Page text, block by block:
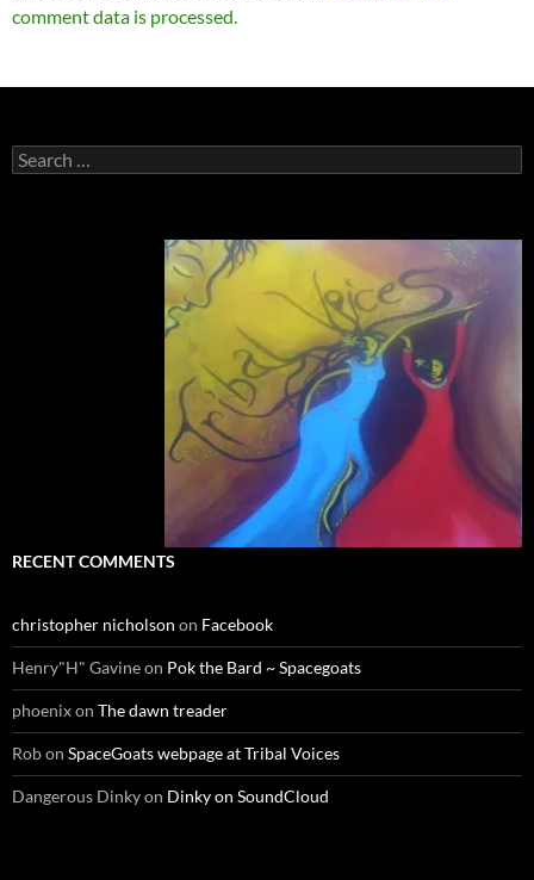
comment data is processed.
Search
for:
RECENT COMMENTS
christopher nicholson on Facebook
Henry"H" Gavineon Pok the Bard ~ Spacegoats
phoenixon The dawn treader
Robon SpaceGoats webpage at Tribal Voices
Dangerous Dinkyon Dinky on SoundCloud